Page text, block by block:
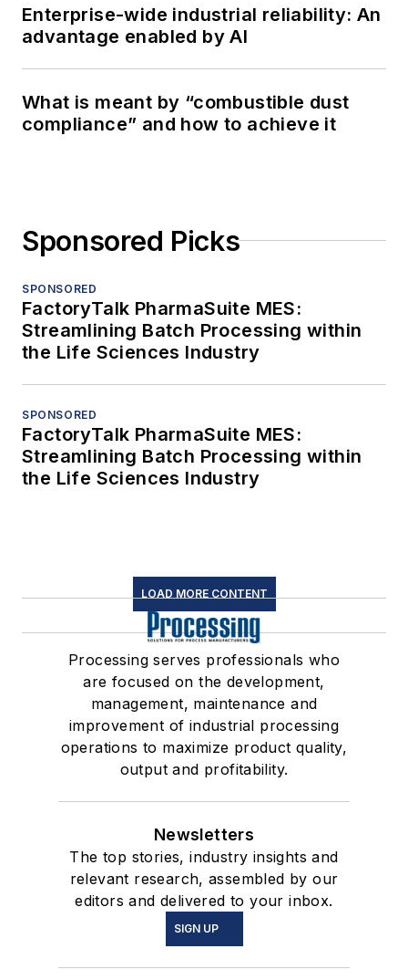
Enterprise-wide industrial reliability: An
advantage enabled by AI
What is meant by “combustible dust
compliance” and how to achieve it
Sponsored Picks
SPONSORED
FactoryTalk PharmaSuite MES:
Streamlining Batch Processing within
the Life Sciences Industry
SPONSORED
FactoryTalk PharmaSuite MES:
Streamlining Batch Processing within
the Life Sciences Industry
LOAD MORE CONTENT
Processing serves professionals who
are focused on the development,
management, maintenance and
improvement of industrial processing
operations to maximize product quality,
output and profitability.
Newsletters
The top stories, industry insights and
relevant research, assembled by our
editors and delivered to your inbox.
SIGN UP